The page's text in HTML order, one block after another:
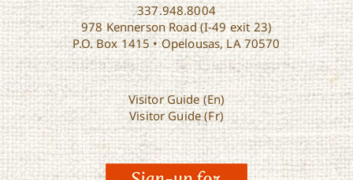
337.948.8004
978 Kennerson Road (I-49 exit 23)
P.O. Box 1415 • Opelousas, LA 70570
Visitor Guide (En)
Visitor Guide (Fr)